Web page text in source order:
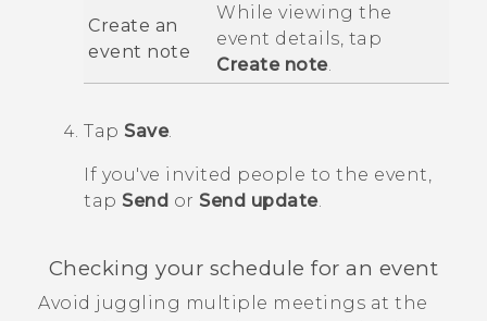
Create an
event note
While viewing the
event details, tap
Create note.
Tap Save.
If you've invited people to the event,
tap Send or Send update.
Checking your schedule for an event
Avoid juggling multiple meetings at the